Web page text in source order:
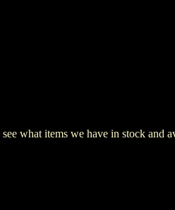
what items we have in stock and